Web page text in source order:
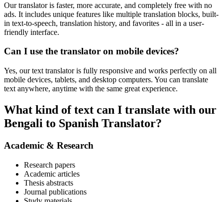
Our translator is faster, more accurate, and completely free with no
ads. It includes unique features like multiple translation blocks, built-
in text-to-speech, translation history, and favorites - all in a user-
friendly interface.
Can I use the translator on mobile devices?
Yes, our text translator is fully responsive and works perfectly on all
mobile devices, tablets, and desktop computers. You can translate
text anywhere, anytime with the same great experience.
What kind of text can I translate with our
Bengali to Spanish Translator?
Academic & Research
Research papers
Academic articles
Thesis abstracts
Journal publications